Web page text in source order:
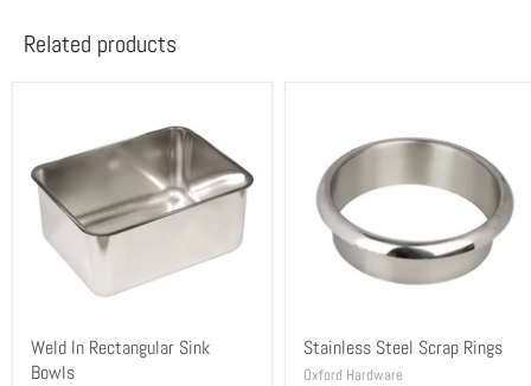
Related products
Weld In Rectangular Sink
Bowls
Stainless Steel Scrap Rings
Oxford Hardware